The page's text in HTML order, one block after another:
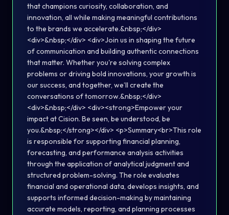
that champions curiosity, collaboration, and
innovation, all while making meaningful contributions
to the brands we accelerate.&nbsp;</div>
<div>&nbsp;</div> <div>Join us in shaping the future
of communication and building authentic connections
that matter. Whether you're solving complex
problems or driving bold innovations, your growth is
our success, and together, we’ll create the
conversations of tomorrow.&nbsp;</div>
<div>&nbsp;</div> <div><strong>Empower your
impact at Cision. Be seen, be understood, be
you.&nbsp;</strong></div> <p>Summary<br>This role
is responsible for supporting financial planning,
forecasting, and performance analysis activities
through the application of analytical judgment and
structured problem-solving. The role evaluates
financial and operational data, develops insights, and
supports informed decision-making by maintaining
accurate models, reporting, and planning processes